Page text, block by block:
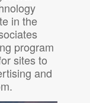
in the
program
sites to
and